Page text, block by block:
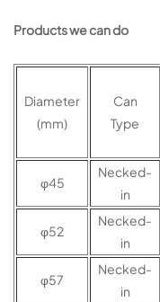
Products we can do
Diameter
(mm)
Can
Type
φ45
Necked-
in
φ52
Necked-
in
φ57
Necked-
in